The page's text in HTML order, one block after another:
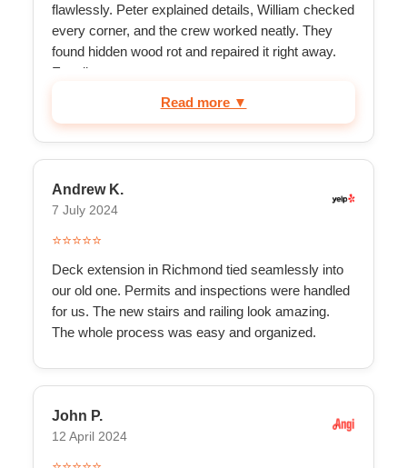
flawlessly. Peter explained details, William checked
every corner, and the crew worked neatly. They
found hidden wood rot and repaired it right away.
Excell...
Read more ▼
Andrew K.
7 July 2024
⭐⭐⭐⭐⭐
Deck extension in Richmond tied seamlessly into
our old one. Permits and inspections were handled
for us. The new stairs and railing look amazing.
The whole process was easy and organized.
John P.
12 April 2024